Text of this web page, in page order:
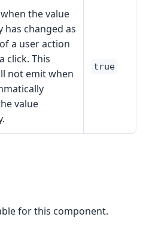
the value
has changed as
a user action
click. This
not emit when
value
true
for this component.